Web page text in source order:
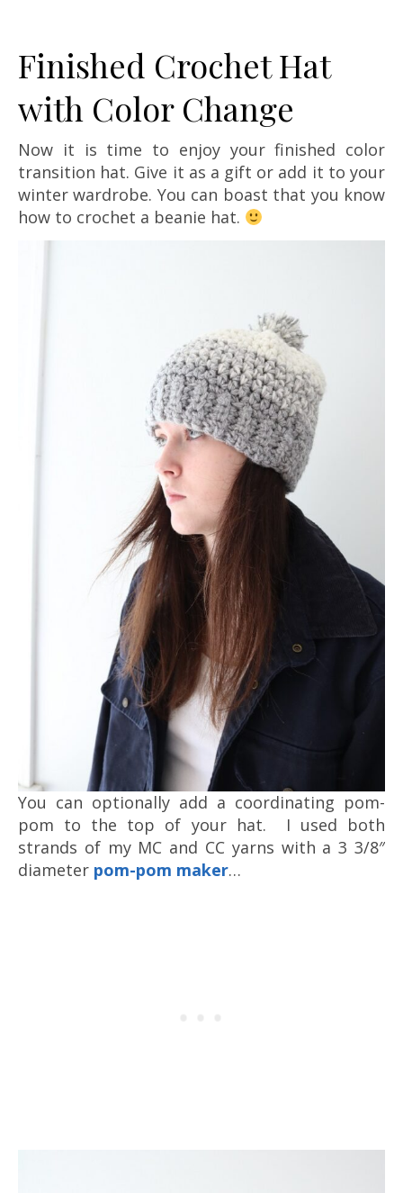
Finished Crochet Hat
with Color Change
Now it is time to enjoy your finished color
transition hat. Give it as a gift or add it to your
winter wardrobe. You can boast that you know
how to crochet a beanie hat.
You can optionally add a coordinating pom-
pom to the top of your hat. I used both
strands of my MC and CC yarns with a 3 3/8″
diameter pom-pom maker…